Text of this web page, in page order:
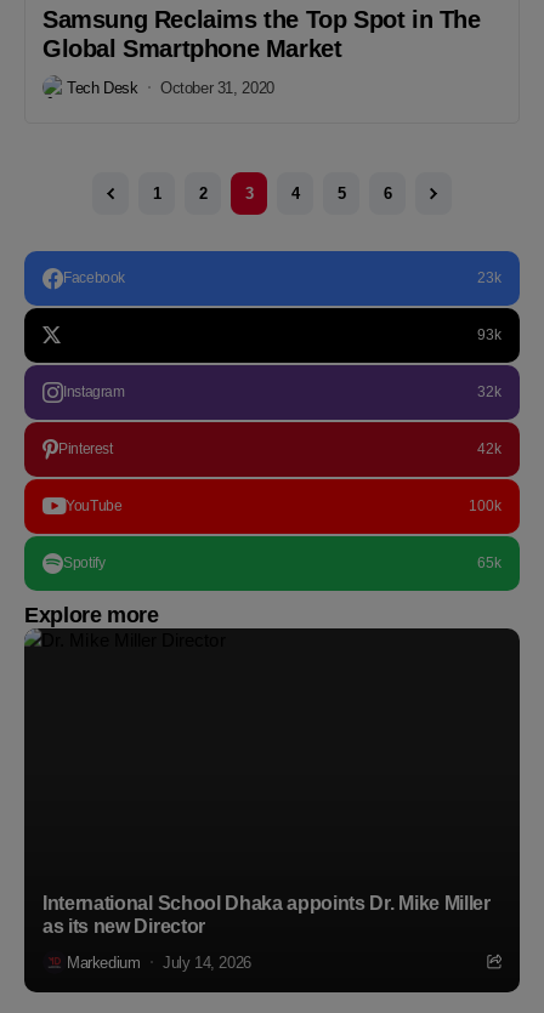
Samsung Reclaims the Top Spot in The
Global Smartphone Market
Tech Desk October 31, 2020
1 2 3 4 5 6
Facebook 23k
93k
Instagram 32k
Pinterest 42k
YouTube 100k
Spotify 65k
Explore more
International School Dhaka appoints Dr. Mike Miller
as its new Director
Markedium July 14, 2026